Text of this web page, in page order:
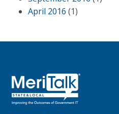
April 2016 (1)